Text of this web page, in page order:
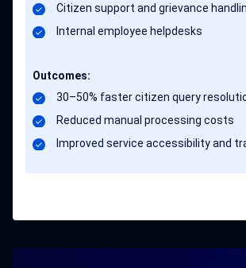
Citizen support and grievance
Internal employee helpdesks
Outcomes:
30–50% faster citizen query
Reduced manual processing costs
Improved service accessibility and